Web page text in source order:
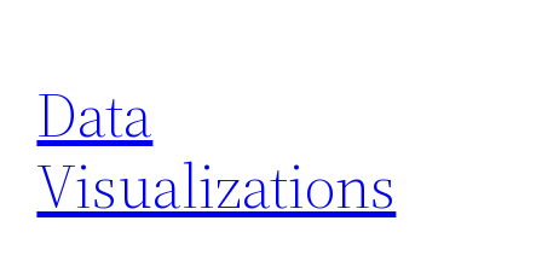
content
Data
Visualizations